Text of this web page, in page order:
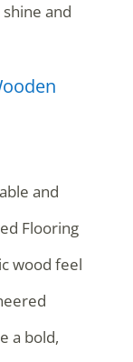
and
and
Flooring
wood feel
a bold,